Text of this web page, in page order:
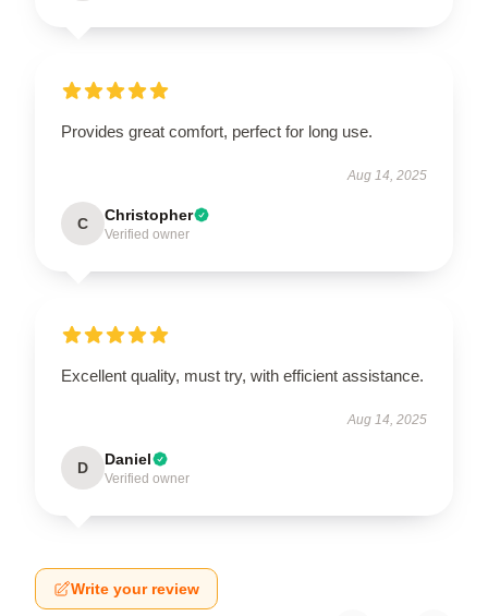
Provides great comfort, perfect for long use.
Aug 14, 2025
C Christopher
Verified owner
Excellent quality, must try, with efficient assistance.
Aug 14, 2025
D Daniel
Verified owner
Write your review